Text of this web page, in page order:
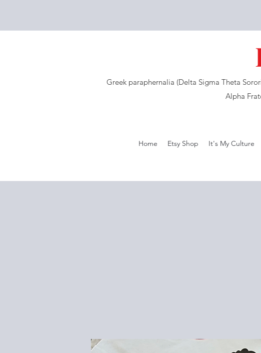
Greek paraphernalia (Delta Sigma Theta
Alpha
Home Etsy Shop It's My Culture